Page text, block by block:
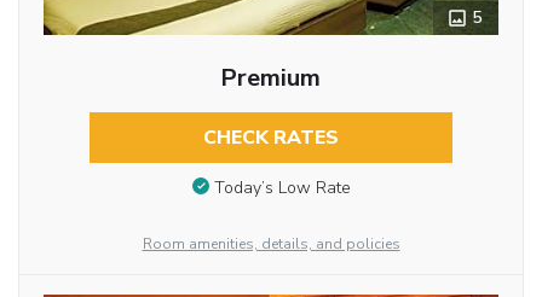
5
Premium
CHECK RATES
Today’s Low Rate
Room amenities, details, and policies